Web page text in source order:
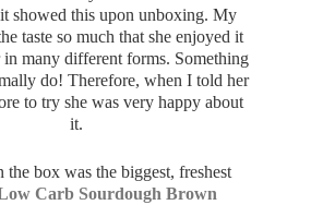
showed this upon unboxing. My
taste so much that she enjoyed it
in many different forms. Something
do! Therefore, when I told her
to try she was very happy about
it.
the box was the biggest, freshest
Carb Sourdough Brown